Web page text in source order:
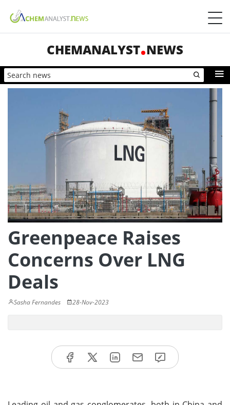
CHEMANALYST NEWS
Greenpeace Raises
Concerns Over LNG
Deals
Sasha Fernandes 28-Nov-2023